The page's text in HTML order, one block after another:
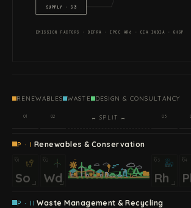
SUPPLY · S3
EMISSION FACTORS · DEFRA · IPCC AR6 · CEA INDIA · GHGP
RENEWABLES WASTE DESIGN & CONSULTANCY
01 02 ↔ SPLIT ↔ 03
P · I Renewables & Conservation
01
So
02
Wd
INDEX / I 03
Rh
04
P · II Waste Management & Recycling